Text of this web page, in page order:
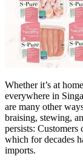
Whether it’s at
everywhere in
are many other
braising, stewing,
persists: Customers
which for decades
imports.